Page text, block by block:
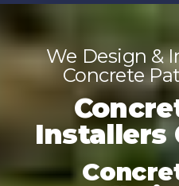
We Design &
Concrete
Installers